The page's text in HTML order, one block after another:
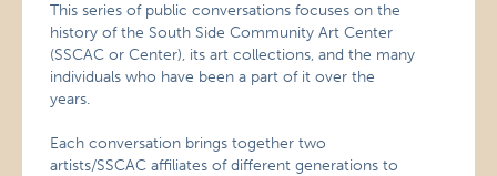
This series of public conversations focuses on the
history of the South Side Community Art Center
(SSCAC or Center), its art collections, and the many
individuals who have been a part of it over the
years.
Each conversation brings together two
artists/SSCAC affiliates of different generations to